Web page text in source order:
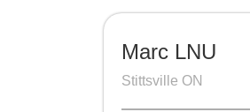
Marc LNU
Stittsville ON